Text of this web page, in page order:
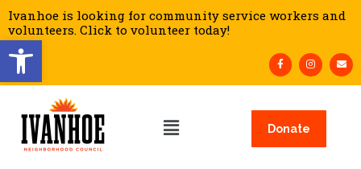
Open toolbar
Ivanhoe is looking for community service workers and
volunteers. Click to volunteer today!
Donate